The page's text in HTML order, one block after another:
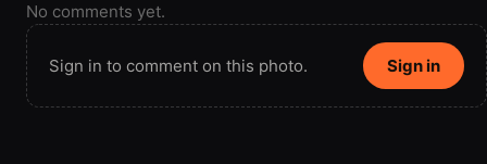
No comments yet.
Sign in to comment on this photo. Sign in